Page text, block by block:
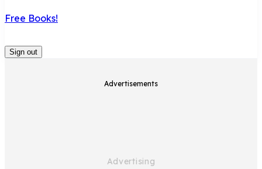
Free Books!
Sign out
Advertisements